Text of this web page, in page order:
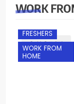
WORK
ANY
FRESHERS
WORK FROM
HOME